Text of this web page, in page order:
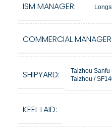
ISM MANAGER:
COMMERCIAL MANAGER:
SHIPYARD:
Taizhou
Taizhou /
KEEL LAID: